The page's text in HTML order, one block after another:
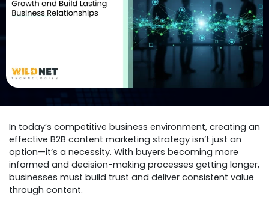
In today’s competitive business environment, creating an
effective B2B content marketing strategy isn’t just an
option—it’s a necessity. With buyers becoming more
informed and decision-making processes getting longer,
businesses must build trust and deliver consistent value
through content.